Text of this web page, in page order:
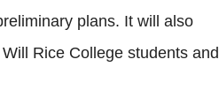
plans. It will also
Rice College students and